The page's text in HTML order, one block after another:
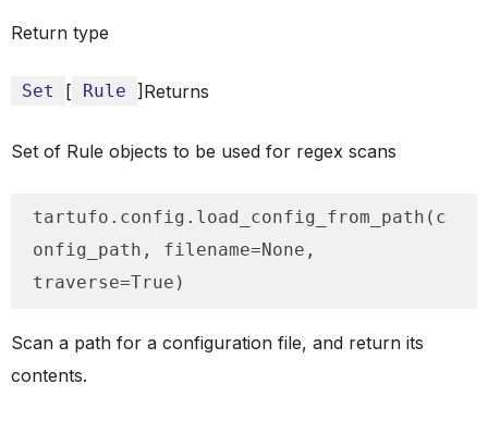
Return type
Set [ Rule ]Returns
Set of Rule objects to be used for regex scans
tartufo.config.load_config_from_path(c
onfig_path, filename=None,
traverse=True)
Scan a path for a configuration file, and return its
contents.